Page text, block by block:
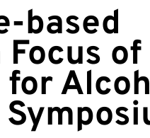
based
of